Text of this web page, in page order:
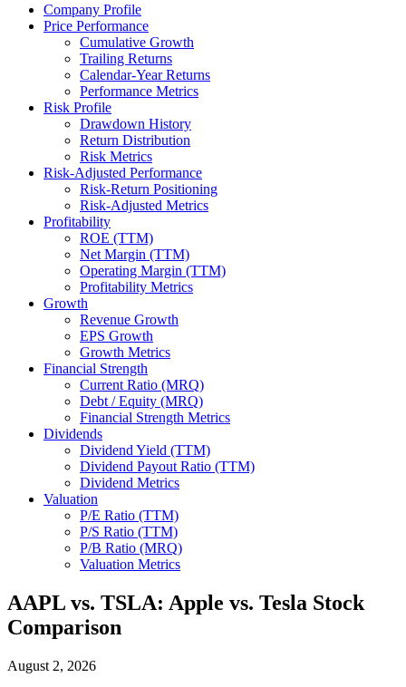
Company Profile
Price Performance
Cumulative Growth
Trailing Returns
Calendar-Year Returns
Performance Metrics
Risk Profile
Drawdown History
Return Distribution
Risk Metrics
Risk-Adjusted Performance
Risk-Return Positioning
Risk-Adjusted Metrics
Profitability
ROE (TTM)
Net Margin (TTM)
Operating Margin (TTM)
Profitability Metrics
Growth
Revenue Growth
EPS Growth
Growth Metrics
Financial Strength
Current Ratio (MRQ)
Debt / Equity (MRQ)
Financial Strength Metrics
Dividends
Dividend Yield (TTM)
Dividend Payout Ratio (TTM)
Dividend Metrics
Valuation
P/E Ratio (TTM)
P/S Ratio (TTM)
P/B Ratio (MRQ)
Valuation Metrics
AAPL vs. TSLA: Apple vs. Tesla Stock
Comparison
August 2, 2026